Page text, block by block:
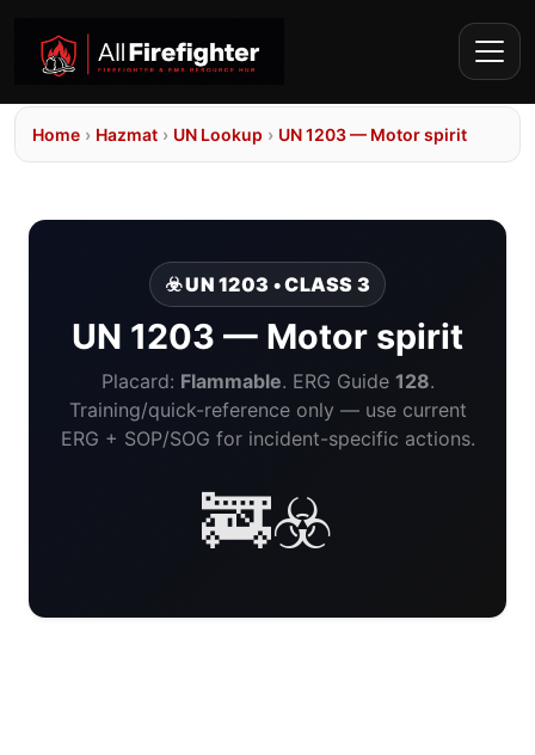
Home › Hazmat › UN Lookup › UN 1203 — Motor spirit
☣️ UN 1203 • CLASS 3
UN 1203 — Motor spirit
Placard: Flammable. ERG Guide 128.
Training/quick-reference only — use current
ERG + SOP/SOG for incident-specific actions.
🚒☣️